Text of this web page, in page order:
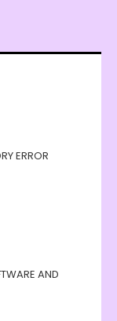
ERROR
AND